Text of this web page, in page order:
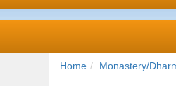
Home Monastery/